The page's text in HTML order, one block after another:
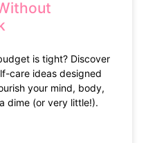
is tight? Discover
care ideas designed
your mind, body,
dime (or very little!).